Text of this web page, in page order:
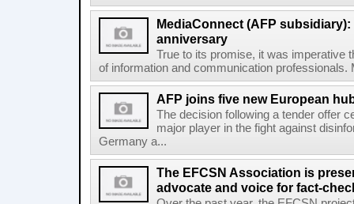
MediaConnect (AFP
anniversary
True to its promise, it was imperative
of information and communication professionals.
AFP joins five new European
The decision following a tender offer
major player in the fight against
Germany a...
The EFCSN Association is
advocate and voice for fact-